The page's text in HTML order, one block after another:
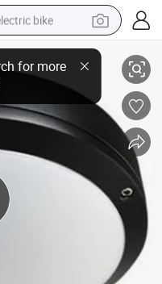
bike
tractor
watch
car
living room sofa
smart phone
motorcycle
Price